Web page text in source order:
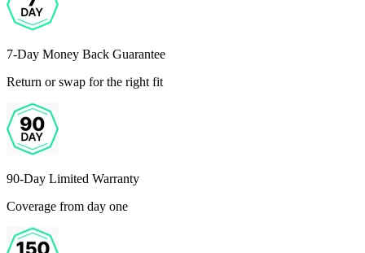
7-Day Money Back Guarantee
Return or swap for the right fit
90-Day Limited Warranty
Coverage from day one